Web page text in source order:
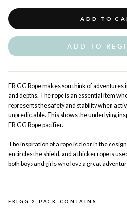
ADD TO
ADD TO
FRIGG Rope makes you think of
and depths. The rope is an essential item
represents the safety and stability when
unpredictable. This shows the underlying
FRIGG Rope pacifier.
The inspiration of a rope is clear in the
encircles the shield, and a thicker rope is
both boys and girls who love a great
FRIGG 2-PACK CONTAINS